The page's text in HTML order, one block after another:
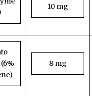
10 mg
8 mg